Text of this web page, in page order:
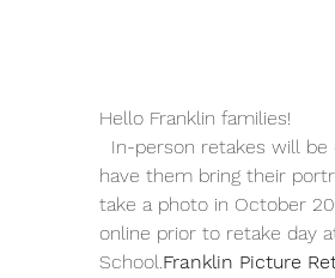
Hello Franklin families!
In-person retakes will be
have them bring their
take a photo in October
online prior to retake day
School.Franklin Picture